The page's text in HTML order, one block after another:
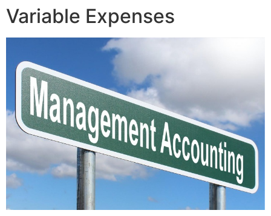
Variable Expenses